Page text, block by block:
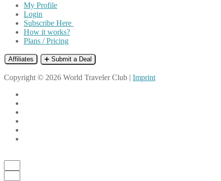
My Profile
Login
Subscribe Here
How it works?
Plans / Pricing
Affiliates ➕ Submit a Deal
Copyright © 2026 World Traveler Club | Imprint